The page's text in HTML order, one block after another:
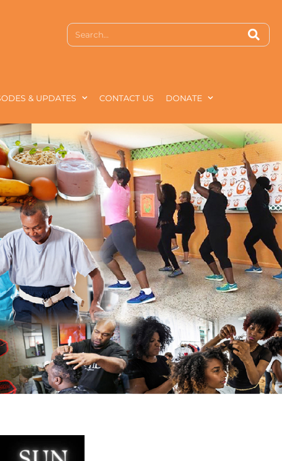
& UPDATES CONTACT US DONATE